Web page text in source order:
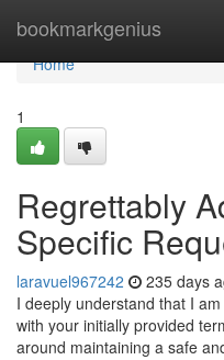
bookmarkgenius
Home
Home
1
Regrettably
Specific
laravuel967242 235 days
I deeply understand that I
with your initially provided
around maintaining a safe